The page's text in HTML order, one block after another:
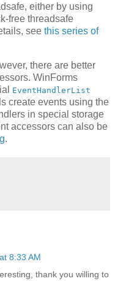
either by using
free threadsafe
see this series of
there are better
WinForms
EventHandlerList
create events using the
in special storage
accessors can also be
.
8:33 AM
thank you willing to